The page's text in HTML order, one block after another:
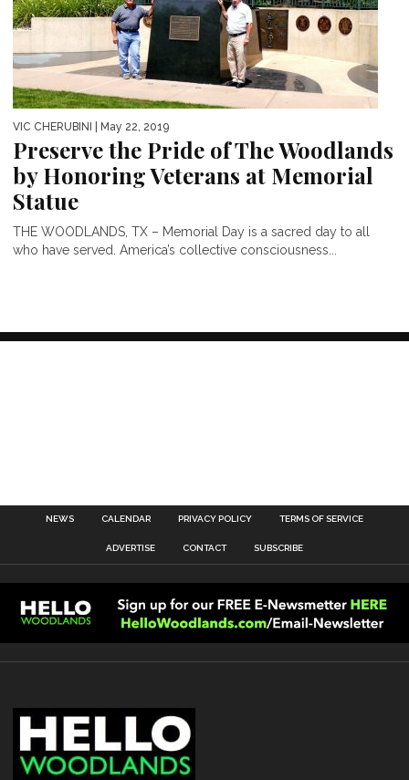
VIC CHERUBINI | May 22, 2019
Preserve the Pride of The Woodlands
by Honoring Veterans at Memorial
Statue
THE WOODLANDS, TX – Memorial Day is a sacred day to all
who have served. America’s collective consciousness...
NEWS CALENDAR PRIVACY POLICY TERMS OF SERVICE
ADVERTISE CONTACT SUBSCRIBE